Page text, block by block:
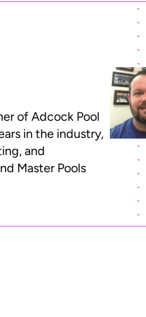
of Adcock Pool
in the industry,
and
Master Pools